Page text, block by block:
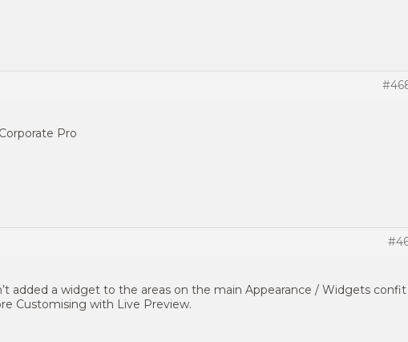
Pro
added a widget to the areas on the main Appearance / Widgets confit
Customising with Live Preview.